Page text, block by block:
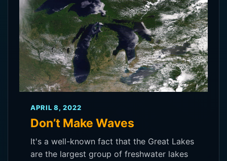
APRIL 8, 2022
Don’t Make Waves
It's a well-known fact that the Great Lakes
are the largest group of freshwater lakes